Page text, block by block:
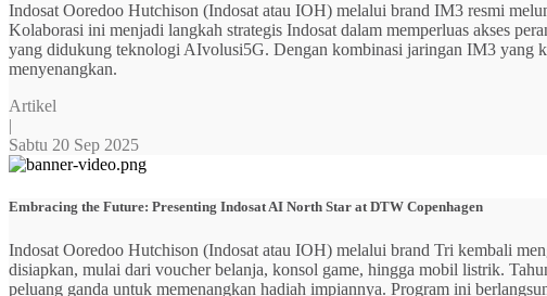
Indosat Ooredoo Hutchison (Indosat atau IOH) melalui brand IM3 resmi
Kolaborasi ini menjadi langkah strategis Indosat dalam memperluas akses
yang didukung teknologi AIvolusi5G. Dengan kombinasi jaringan IM3 yang
menyenangkan.
Artikel
|
Sabtu 20 Sep 2025
Embracing the Future: Presenting Indosat AI North Star at DTW Copenhagen
Indosat Ooredoo Hutchison (Indosat atau IOH) melalui brand Tri kembali
disiapkan, mulai dari voucher belanja, konsol game, hingga mobil listrik.
peluang ganda untuk memenangkan hadiah impiannya. Program ini